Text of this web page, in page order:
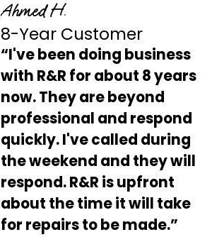
Ahmed H.
8-Year Customer
“I've been doing business
with R&R for about 8 years
now. They are beyond
professional and respond
quickly. I've called during
the weekend and they will
respond. R&R is upfront
about the time it will take
for repairs to be made.”